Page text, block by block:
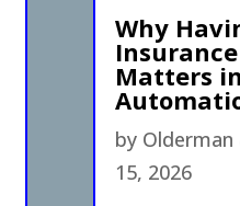
Why
Matters
by Olderman
15, 2026